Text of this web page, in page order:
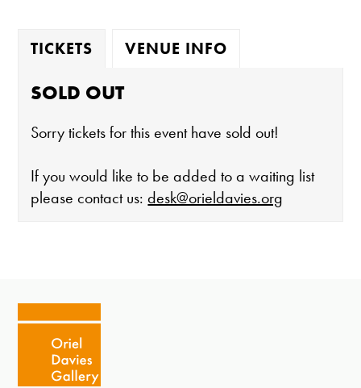
TICKETS VENUE INFO
SOLD OUT
Sorry tickets for this event have sold out!
If you would like to be added to a waiting list
please contact us:desk@orieldavies.org
Cafe closes at 4
Except for special events